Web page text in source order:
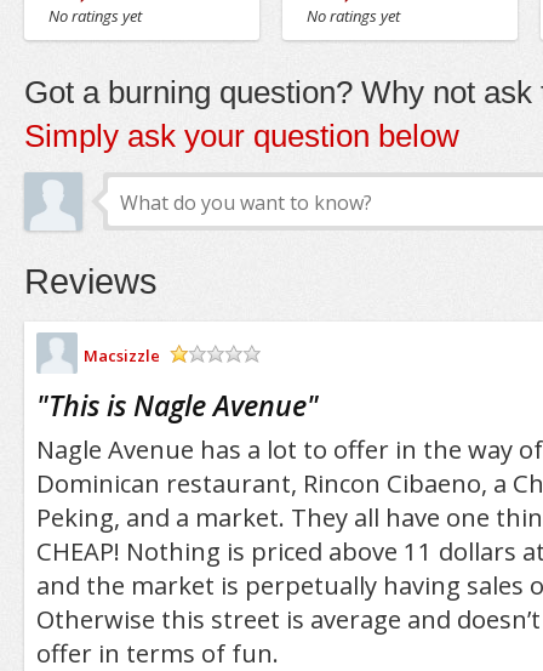
No ratings yet No ratings yet
Got a burning question? Why not ask
Simply ask your question below
Reviews
Macsizzle
"This is Nagle Avenue"
Nagle Avenue has a lot to offer in the way
Dominican restaurant, Rincon Cibaeno, a
Peking, and a market. They all have one
CHEAP! Nothing is priced above 11 dollars
and the market is perpetually having sales
Otherwise this street is average and
offer in terms of fun.